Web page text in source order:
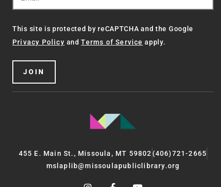
This site is protected by reCAPTCHA and the Google
Privacy Policy andTerms of Service apply.
JOIN
455 E. Main St., Missoula, MT 59802 (406)721-2665
mslaplib@missoulapubliclibrary.org